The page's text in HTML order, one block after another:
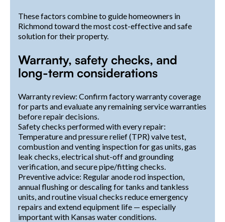
These factors combine to guide homeowners in
Richmond toward the most cost-effective and safe
solution for their property.
Warranty, safety checks, and
long-term considerations
Warranty review: Confirm factory warranty coverage
for parts and evaluate any remaining service warranties
before repair decisions.
Safety checks performed with every repair:
Temperature and pressure relief (TPR) valve test,
combustion and venting inspection for gas units, gas
leak checks, electrical shut-off and grounding
verification, and secure pipe/fitting checks.
Preventive advice: Regular anode rod inspection,
annual flushing or descaling for tanks and tankless
units, and routine visual checks reduce emergency
repairs and extend equipment life — especially
important with Kansas water conditions.